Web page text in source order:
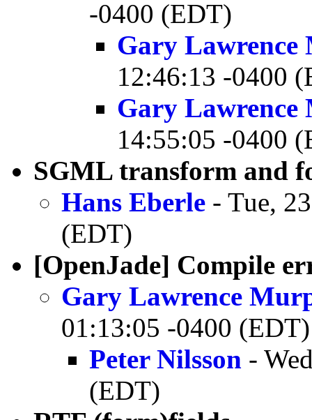
-0400 (EDT)
Gary Lawrence
12:46:13 -0400
Gary Lawrence
14:55:05 -0400
SGML transform and
Hans Eberle - Tue,
(EDT)
[OpenJade] Compile
Gary Lawrence
01:13:05 -0400 (EDT)
Peter Nilsson -
(EDT)